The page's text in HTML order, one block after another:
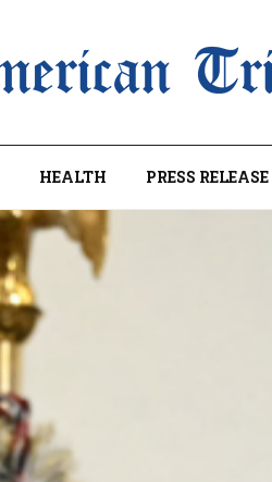
HEALTH PRESS RELEASE